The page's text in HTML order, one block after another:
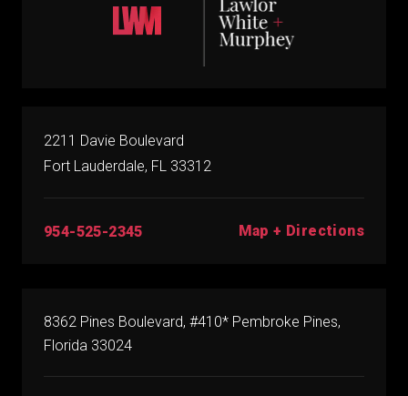
2211 Davie Boulevard
Fort Lauderdale, FL 33312
954-525-2345 Map + Directions
8362 Pines Boulevard, #410* Pembroke Pines,
Florida 33024